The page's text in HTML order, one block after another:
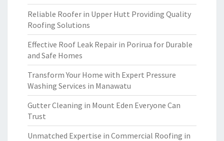
Reliable Roofer in Upper Hutt Providing Quality
Roofing Solutions
Effective Roof Leak Repair in Porirua for Durable
and Safe Homes
Transform Your Home with Expert Pressure
Washing Services in Manawatu
Gutter Cleaning in Mount Eden Everyone Can
Trust
Unmatched Expertise in Commercial Roofing in